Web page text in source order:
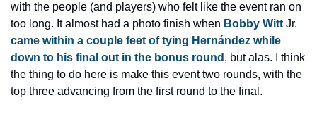
with the people (and players) who felt like the event ran on
too long. It almost had a photo finish when Bobby Witt
came within a couple feet of tying Hernández while
down to his final out in the bonus round , but alas. I think
the thing to do here is make this event two rounds, with the
top three advancing from the first round to the final.